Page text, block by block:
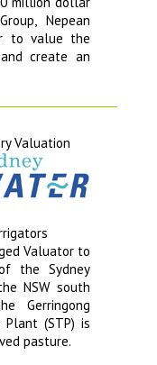
Nepean
to value the
create an
Valuation
Valuator to
the Sydney
NSW south
Gerringong
(STP) is
pasture.